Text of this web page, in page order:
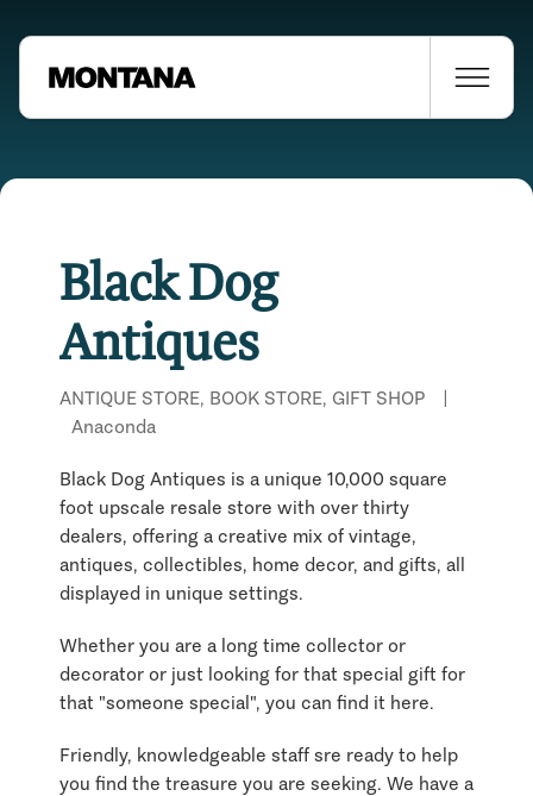
Black Dog
Antiques
ANTIQUE STORE, BOOK STORE, GIFT SHOP
|
Anaconda
Black Dog Antiques is a unique 10,000 square
foot upscale resale store with over thirty
dealers, offering a creative mix of vintage,
antiques, collectibles, home decor, and gifts, all
displayed in unique settings.
Whether you are a long time collector or
decorator or just looking for that special gift for
that "someone special", you can find it here.
Friendly, knowledgeable staff sre ready to help
you find the treasure you are seeking. We have a